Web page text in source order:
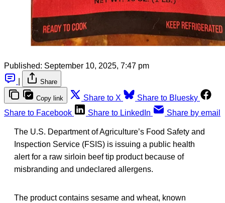
Published: September 10, 2025, 7:47 pm
Share
Copy link Share to X
Share to Bluesky
Share to Facebook
Share to LinkedIn Share by email
The U.S. Department of Agriculture’s Food Safety and
Inspection Service (FSIS) is issuing a public health
alert for a raw sirloin beef tip product because of
misbranding and undeclared allergens.
The product contains sesame and wheat, known